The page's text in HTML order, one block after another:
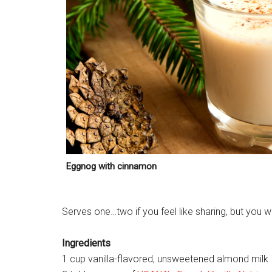
Eggnog with cinnamon
Serves one…two if you feel like sharing, but you
Ingredients
1 cup vanilla-flavored, unsweetened almond milk